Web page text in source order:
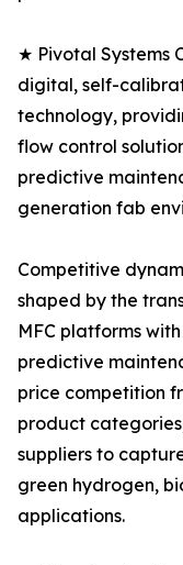
★ Pivotal Systems
digital, self-
technology,
flow control
predictive
generation fab
Competitive
shaped by the
MFC platforms
predictive
price competition
product
suppliers to
green hydrogen,
applications.